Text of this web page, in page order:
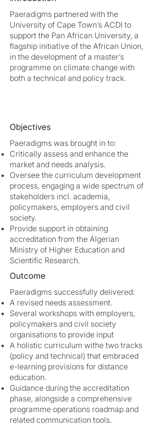
Paeradigms partnered with the
University of Cape Town’s ACDI to
support the Pan African University, a
flagship initiative of the African Union,
in the development of a master’s
programme on climate change with
both a technical and policy track.
Objectives
Paeradigms was brought in to:
Critically assess and enhance the
market and needs analysis.
Oversee the curriculum development
process, engaging a wide spectrum of
stakeholders incl. academia,
policymakers, employers and civil
society.
Provide support in obtaining
accreditation from the Algerian
Ministry of Higher Education and
Scientific Research.
Outcome
Paeradigms successfully delivered:
A revised needs assessment.
Several workshops with employers,
policymakers and civil society
organisations to provide input
A holistic curriculum withe two tracks
(policy and technical) that embraced
e-learning provisions for distance
education.
Guidance during the accreditation
phase, alongside a comprehensive
programme operations roadmap and
related communication tools.